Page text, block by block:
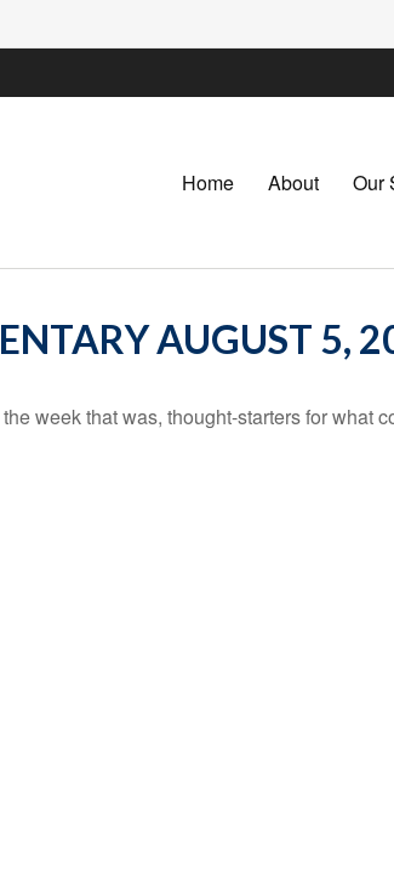
Home About Our
AUGUST 5,
week that was, thought-starters for